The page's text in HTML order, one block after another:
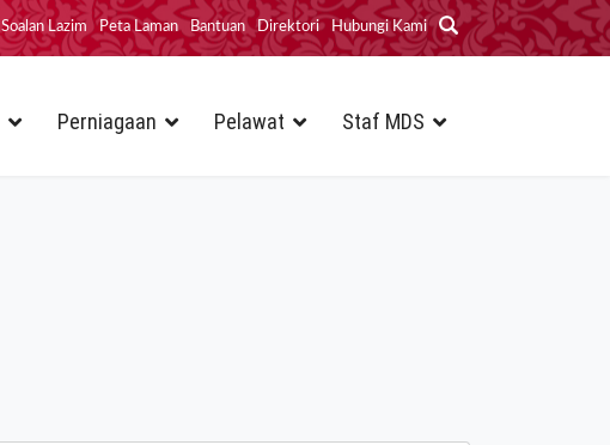
Soalan Lazim Peta Laman Bantuan Direktori Hubungi Kami
Perniagaan Pelawat Staf MDS